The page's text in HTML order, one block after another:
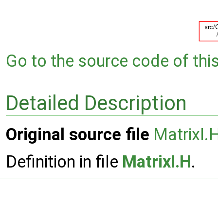
Go to the source code of
Detailed Description
Original source file
Definition in file MatrixI.H.